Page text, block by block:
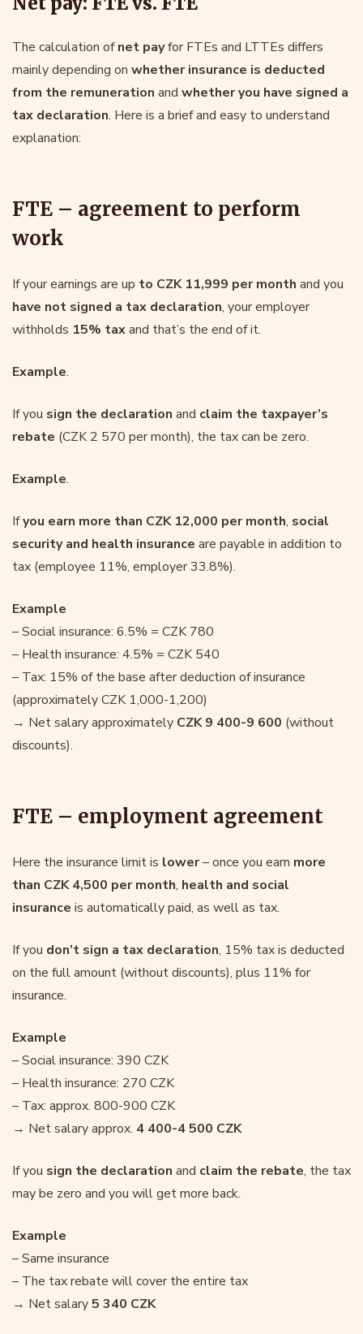
The calculation ofnet payfor FTEs and LTTEs differs
mainly depending on whether insurance is deducted
from the remuneration and whether you have signed a
tax declaration. Here is a brief and easy to understand
explanation:
FTE – agreement to perform
work
If your earnings are up to CZK 11,999 per month and you
have not signed a tax declaration, your employer
withholds 15% taxand that’s the end of it.
Example.
If you sign the declaration and claim the taxpayer’s
rebate (CZK 2 570 per month), the tax can be zero.
Example.
Ifyou earn more than CZK 12,000 per month, social
security and health insurance are payable in addition to
tax (employee 11%, employer 33.8%).
Example
– Social insurance: 6.5% = CZK 780
– Health insurance: 4.5% = CZK 540
– Tax: 15% of the base after deduction of insurance
(approximately CZK 1,000-1,200)
→ Net salary approximately CZK 9 400-9 600 (without
discounts).
FTE – employment agreement
Here the insurance limit is lower– once you earn more
than CZK 4,500 per month, health and social
insurance is automatically paid, as well as tax.
If you don’t sign a tax declaration, 15% tax is deducted
on the full amount (without discounts), plus 11% for
insurance.
Example
– Social insurance: 390 CZK
– Health insurance: 270 CZK
– Tax: approx. 800-900 CZK
→ Net salary approx. 4 400-4 500 CZK
If you sign the declaration and claim the rebate, the tax
may be zero and you will get more back.
Example
– Same insurance
– The tax rebate will cover the entire tax
→ Net salary5 340 CZK